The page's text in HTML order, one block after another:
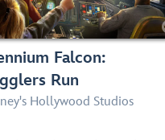
Ride, Small Drops, Dark, Loud
38in (97cm) or taller
Falcon:
Run
Hollywood Studios